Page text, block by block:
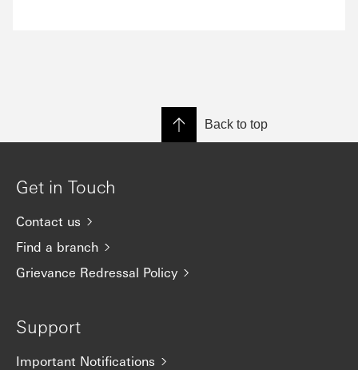
Back to top
Get in Touch
Contact us
Find a branch
Grievance Redressal Policy
Support
Important Notifications